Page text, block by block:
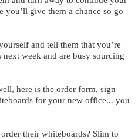
you’ll give them a chance so go
and tell them that you’re
week and are busy sourcing
here is the order form, sign
for your new office... you
their whiteboards? Slim to